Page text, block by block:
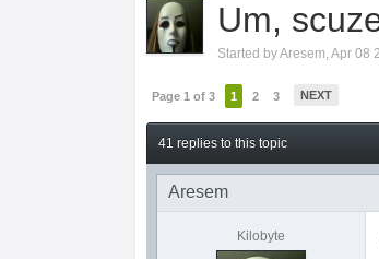
Um,
Started byAresem,Apr 08
Page 1 of 3 1 2 3 NEXT
41 replies to this topic
Aresem
Kilobyte